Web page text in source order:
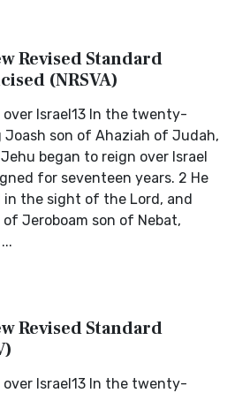
Revised Standard
(NRSVA)
Israel13 In the twenty-
Joash son of Ahaziah of Judah,
began to reign over Israel
for seventeen years. 2 He
in the sight of the Lord, and
Jeroboam son of Nebat,
Revised Standard
Israel13 In the twenty-